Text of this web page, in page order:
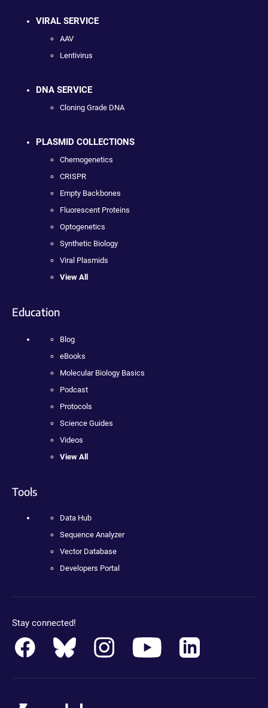
VIRAL SERVICE
AAV
Lentivirus
DNA SERVICE
Cloning Grade DNA
PLASMID COLLECTIONS
Chemogenetics
CRISPR
Empty Backbones
Fluorescent Proteins
Optogenetics
Synthetic Biology
Viral Plasmids
View All
Education
Blog
eBooks
Molecular Biology Basics
Podcast
Protocols
Science Guides
Videos
View All
Tools
Data Hub
Sequence Analyzer
Vector Database
Developers Portal
Stay connected!